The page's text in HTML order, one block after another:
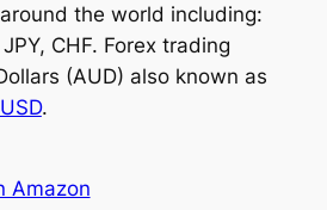
the world including:
JPY, CHF. Forex trading
(AUD) also known as
.
Amazon